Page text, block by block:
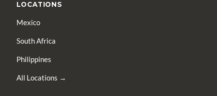
LOCATIONS
Mexico
South Africa
Philippines
All Locations →